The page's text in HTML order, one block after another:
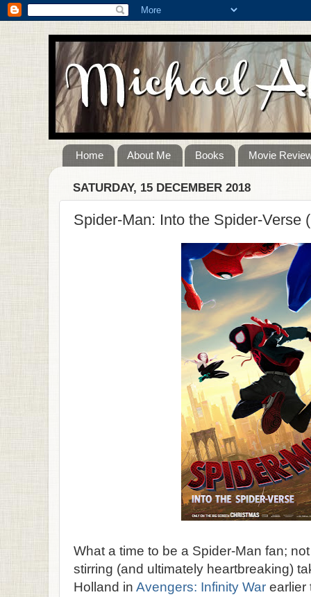
Home About Me Books Movie
SATURDAY, 15 DECEMBER 2018
Spider-Man: Into the Spider-Verse
What a time to be a Spider-Man fan;
stirring (and ultimately heartbreaking)
Holland in Avengers: Infinity War earlier